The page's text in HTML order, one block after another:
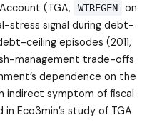
(TGA, WTREGEN
on
stress signal during debt-
ceiling episodes (2011,
management trade-offs
dependence on the
indirect symptom of fiscal
Eco3min’s study of TGA